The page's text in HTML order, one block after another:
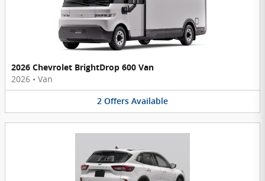
2026 Chevrolet BrightDrop 600 Van
2026 • Van
2 Offers Available